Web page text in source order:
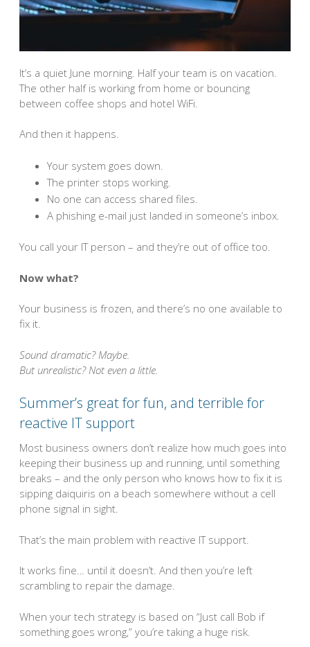
It’s a quiet June morning. Half your team is on vacation.
The other half is working from home or bouncing
between coffee shops and hotel WiFi.
And then it happens.
Your system goes down.
The printer stops working.
No one can access shared files.
A phishing e-mail just landed in someone’s inbox.
You call your IT person – and they’re out of office too.
Now what?
Your business is frozen, and there’s no one available to
fix it.
Sound dramatic? Maybe.
But unrealistic? Not even a little.
Summer’s great for fun, and terrible for
reactive IT support
Most business owners don’t realize how much goes into
keeping their business up and running, until something
breaks – and the only person who knows how to fix it is
sipping daiquiris on a beach somewhere without a cell
phone signal in sight.
That’s the main problem with reactive IT support.
It works fine… until it doesn’t. And then you’re left
scrambling to repair the damage.
When your tech strategy is based on “Just call Bob if
something goes wrong,” you’re taking a huge risk.